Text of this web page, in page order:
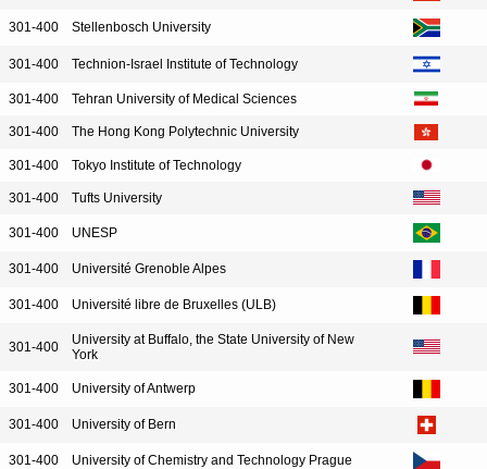
301-400 Stellenbosch University
301-400 Technion-Israel Institute of Technology
301-400 Tehran University of Medical Sciences
301-400 The Hong Kong Polytechnic University
301-400 Tokyo Institute of Technology
301-400 Tufts University
301-400 UNESP
301-400 Université Grenoble Alpes
301-400 Université libre de Bruxelles (ULB)
301-400
University at Buffalo, the State University of New
York
301-400 University of Antwerp
301-400 University of Bern
301-400 University of Chemistry and Technology Prague